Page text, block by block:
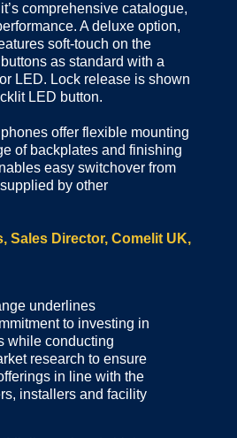
comprehensive catalogue,
A deluxe option,
soft-touch on the
as standard with a
LED. Lock release is shown
LED button.
offer flexible mounting
of backplates and finishing
easy switchover from
by other
Sales Director, Comelit UK,
underlines
to investing in
while conducting
research to ensure
in line with the
installers and facility